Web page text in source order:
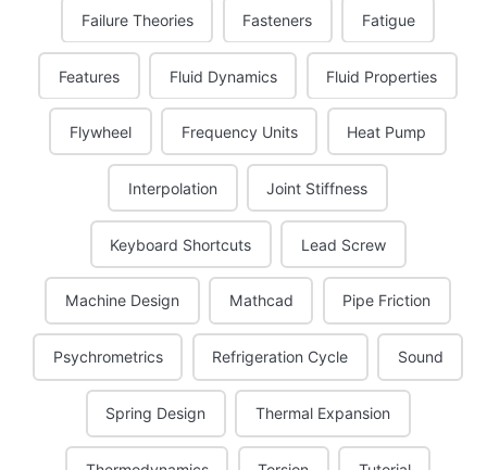
Failure Theories Fasteners Fatigue
Features Fluid Dynamics Fluid Properties
Flywheel Frequency Units Heat Pump
Interpolation Joint Stiffness
Keyboard Shortcuts Lead Screw
Machine Design Mathcad Pipe Friction
Psychrometrics Refrigeration Cycle Sound
Spring Design Thermal Expansion